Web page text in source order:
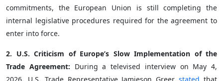
commitments, the European Union is still completing the
internal legislative procedures required for the agreement to
enter into force.
2. U.S. Criticism of Europe’s Slow Implementation of the
Trade Agreement: During a televised interview on May 4,